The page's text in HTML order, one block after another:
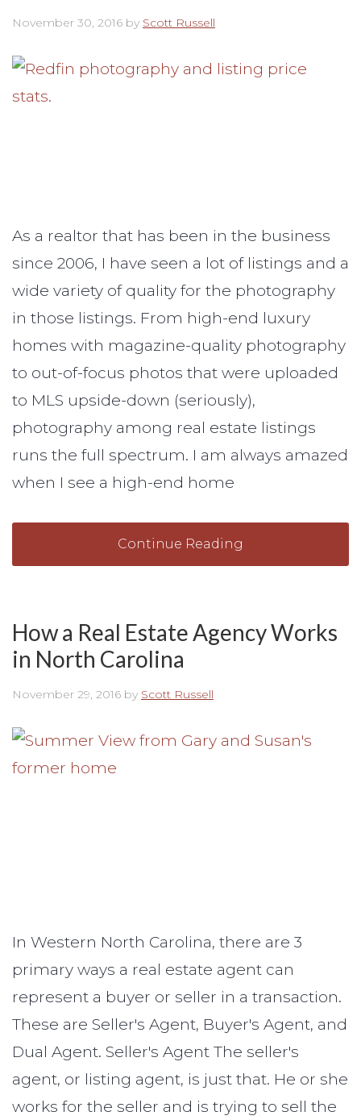
November 30, 2016 by Scott Russell
As a realtor that has been in the business
since 2006, I have seen a lot of listings and a
wide variety of quality for the photography
in those listings. From high-end luxury
homes with magazine-quality photography
to out-of-focus photos that were uploaded
to MLS upside-down (seriously),
photography among real estate listings
runs the full spectrum. I am always amazed
when I see a high-end home
Continue Reading
How a Real Estate Agency Works
in North Carolina
November 29, 2016 by Scott Russell
In Western North Carolina, there are 3
primary ways a real estate agent can
represent a buyer or seller in a transaction.
These are Seller's Agent, Buyer's Agent, and
Dual Agent. Seller's Agent The seller's
agent, or listing agent, is just that. He or she
works for the seller and is trying to sell the